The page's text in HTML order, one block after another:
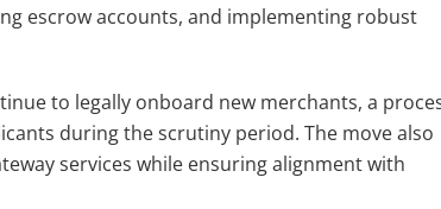
escrow accounts, and implementing robust
to legally onboard new merchants, a
during the scrutiny period. The move also
services while ensuring alignment with